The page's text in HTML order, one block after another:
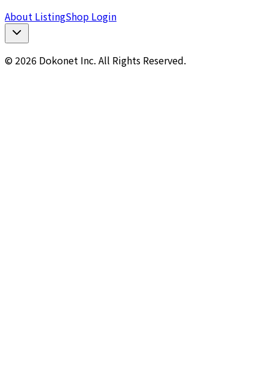
About ListingShop Login
© 2026 Dokonet Inc. All Rights Reserved.